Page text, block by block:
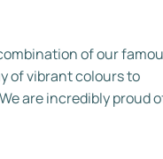
of our
of vibrant colours to
are incredibly proud